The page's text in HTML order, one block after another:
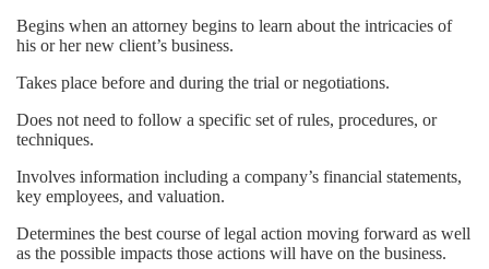
Begins when an attorney begins to learn about the intricacies of
his or her new client’s business.
Takes place before and during the trial or negotiations.
Does not need to follow a specific set of rules, procedures, or
techniques.
Involves information including a company’s financial statements,
key employees, and valuation.
Determines the best course of legal action moving forward as well
as the possible impacts those actions will have on the business.